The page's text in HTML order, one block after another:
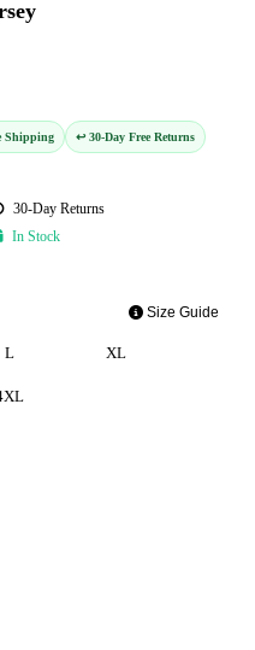
Shipping ↩️ 30-Day Free Returns
30-Day Returns
In Stock
Size Guide
L XL